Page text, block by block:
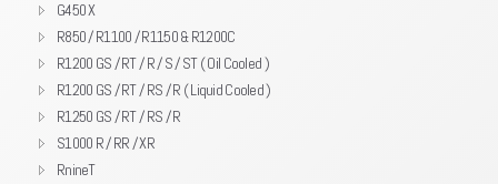
G450 X
R850 / R1100 / R1150 & R1200C
R1200 GS / RT / R / S / ST ( Oil Cooled )
R1200 GS / RT / RS / R ( Liquid Cooled )
R1250 GS / RT / RS / R
S1000 R / RR / XR
RnineT